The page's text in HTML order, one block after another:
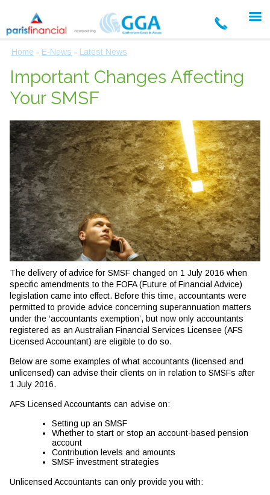
Home » E-News » Latest News
Important Changes Affecting
Your SMSF
The delivery of advice for SMSF changed on 1 July 2016 when
specific amendments to the FOFA (Future of Financial Advice)
legislation came into effect. Before this time, accountants were
permitted to provide advice concerning superannuation matters
under the ‘accountants exemption’, but now only accountants
registered as an Australian Financial Services Licensee (AFS
Licensed Accountant) are eligible to do so.
Below are some examples of what accountants (licensed and
unlicensed) can advise their clients on in relation to SMSFs after
1 July 2016.
AFS Licensed Accountants can advise on:
Setting up an SMSF
Whether to start or stop an account-based pension
account
Contribution levels and amounts
SMSF investment strategies
Unlicensed Accountants can only provide you with: